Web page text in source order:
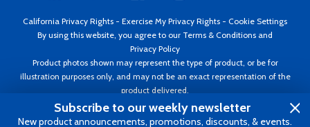
California Privacy Rights - Exercise My Privacy Rights - Cookie Settings
By using this website, you agree to our Terms & Conditions and
Privacy Policy
Product photos shown may represent the type of product, or be for
illustration purposes only, and may not be an exact representation of the
product delivered.
Copyright ©1995 - 2026 Aircraft Spruce ®. All rights reserved. Prices subject
to change without notice. Invoice currency USD.
Subscribe to our weekly newsletter
New product announcements, promotions, discounts, & events.